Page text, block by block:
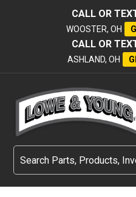
CALL OR
WOOSTER, OH
CALL OR
ASHLAND, OH